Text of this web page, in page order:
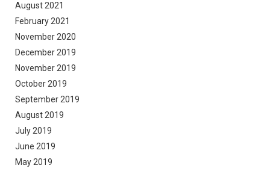
August 2021
February 2021
November 2020
December 2019
November 2019
October 2019
September 2019
August 2019
July 2019
June 2019
May 2019